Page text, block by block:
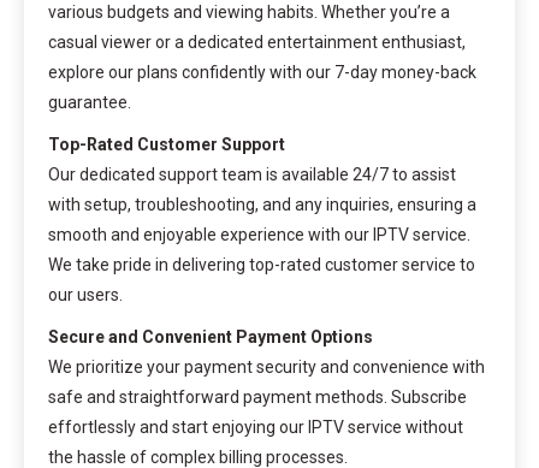
various budgets and viewing habits. Whether you’re a
casual viewer or a dedicated entertainment enthusiast,
explore our plans confidently with our 7-day money-back
guarantee.
Top-Rated Customer Support
Our dedicated support team is available 24/7 to assist
with setup, troubleshooting, and any inquiries, ensuring a
smooth and enjoyable experience with our IPTV service.
We take pride in delivering top-rated customer service to
our users.
Secure and Convenient Payment Options
We prioritize your payment security and convenience with
safe and straightforward payment methods. Subscribe
effortlessly and start enjoying our IPTV service without
the hassle of complex billing processes.